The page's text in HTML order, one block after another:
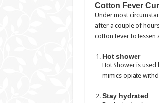
Cotton Fever
Under most
after a couple of
cotton fever to lessen
Hot shower
Hot Shower is
mimics opiate
Stay hydrated